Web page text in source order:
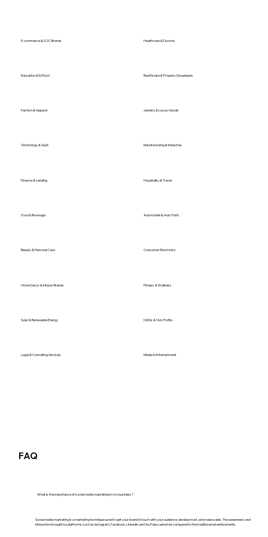
E-commerce & D2C Brands Healthcare & Doctors
Education & EdTech Real Estate & Property Developers
Fashion & Apparel Jewelry & Luxury Goods
Technology & SaaS Manufacturing & Industrial
Finance & Lending Hospitality & Travel
Food & Beverage Automobile & Auto Parts
Beauty & Personal Care Consumer Electronics
Home Decor & Interior Brands Fitness & Wellness
Solar & Renewable Energy NGOs & Non-Profits
Legal & Consulting Services Media & Entertainment
FAQ
What is the importance of social media marketing to my business?
Social media marketing is a marketing technique used to get your brand in touch with your audience, develop trust, and make sales. The awareness and
interaction brought by platforms such as Instagram, Facebook, LinkedIn, and YouTube cannot be compared to the traditional advertisements.